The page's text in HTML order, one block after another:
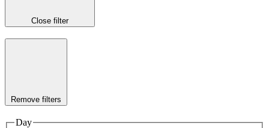
Close filter
Remove filters
Day